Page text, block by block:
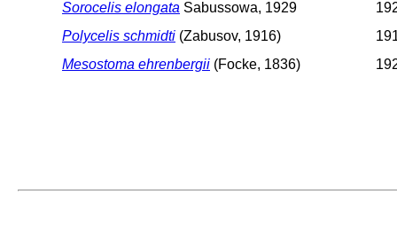
Sorocelis elongata Sabussowa, 1929
Polycelis schmidti (Zabusov, 1916)
Mesostoma ehrenbergii (Focke, 1836)